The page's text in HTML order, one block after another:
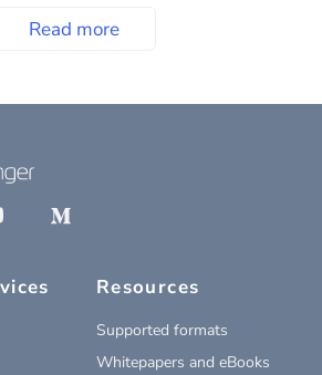
Read more
Resources
Supported formats
Whitepapers and eBooks